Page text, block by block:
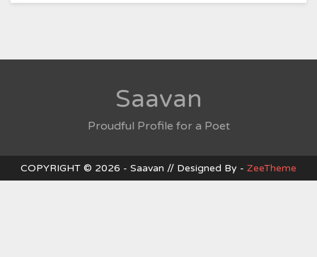
Saavan
Proudful Profile for a Poet
COPYRIGHT © 2026 - Saavan // Designed By - ZeeTheme